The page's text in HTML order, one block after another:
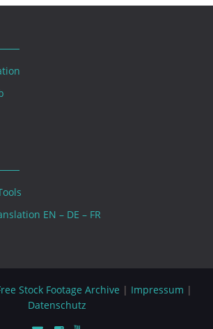
EN – DE – FR
Stock Footage Archive | Impressum |
Datenschutz